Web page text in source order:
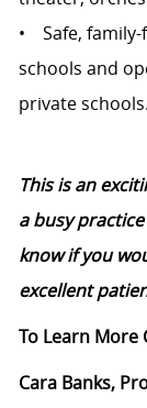
• Safe,
schools and
private schools.
This is an
a busy
know if you
excellent
To Learn More
Cara Banks,